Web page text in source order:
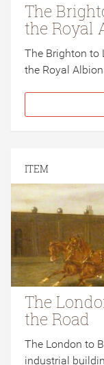
The
the Royal
The Brighton to
the Royal
ITEM
The
the Road
The London to
industrial